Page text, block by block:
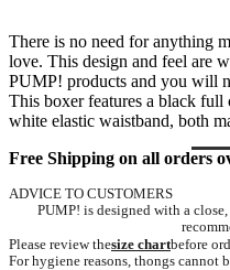
There is no need for anything
love. This design and feel are
PUMP! products and you will
This boxer features a black full
white elastic waistband, both
Free Shipping on all orders
ADVICE TO CUSTOMERS
PUMP! is designed with a
Please review thesize chartbefore
For hygiene reasons, thongs cannot